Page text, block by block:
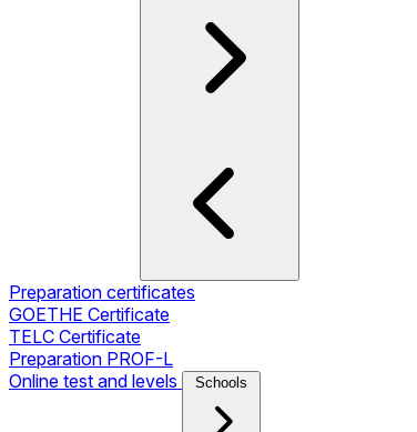
Preparation certificates
GOETHE Certificate
TELC Certificate
Preparation PROF-L
Online test and levels
Schools